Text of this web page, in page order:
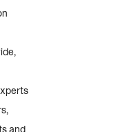
and